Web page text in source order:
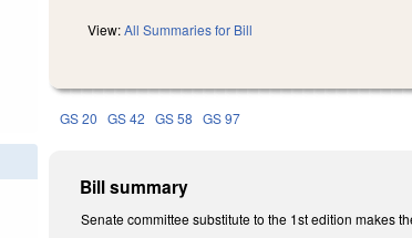
View:All Summaries for Bill
GS 20 GS 42 GS 58 GS 97
Bill summary
Senate committee substitute to the 1st edition makes